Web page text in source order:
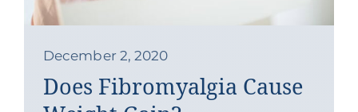
December 2, 2020
Does Fibromyalgia Cause